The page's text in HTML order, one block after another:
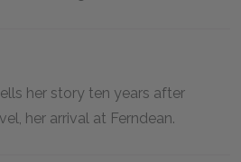
her story ten years after
her arrival at Ferndean.